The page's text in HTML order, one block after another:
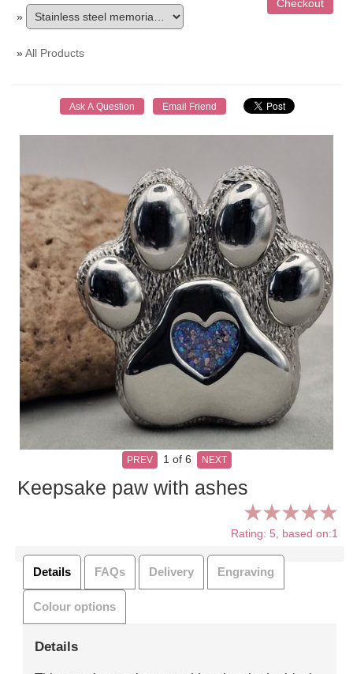
»
»All Products
PREV 1 of 6 NEXT
Keepsake paw with ashes
Rating: 5, based on:1
Details FAQs Delivery Engraving
Colour options
Details